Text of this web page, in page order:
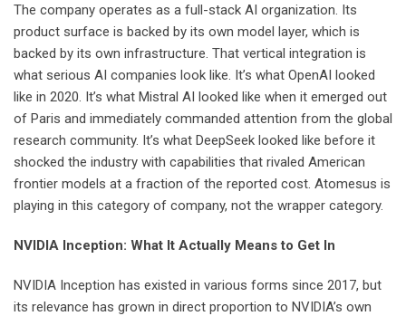
The company operates as a full-stack AI organization. Its
product surface is backed by its own model layer, which is
backed by its own infrastructure. That vertical integration is
what serious AI companies look like. It’s what OpenAI looked
like in 2020. It’s what Mistral AI looked like when it emerged out
of Paris and immediately commanded attention from the global
research community. It’s what DeepSeek looked like before it
shocked the industry with capabilities that rivaled American
frontier models at a fraction of the reported cost. Atomesus is
playing in this category of company, not the wrapper category.
NVIDIA Inception: What It Actually Means to Get In
NVIDIA Inception has existed in various forms since 2017, but
its relevance has grown in direct proportion to NVIDIA’s own